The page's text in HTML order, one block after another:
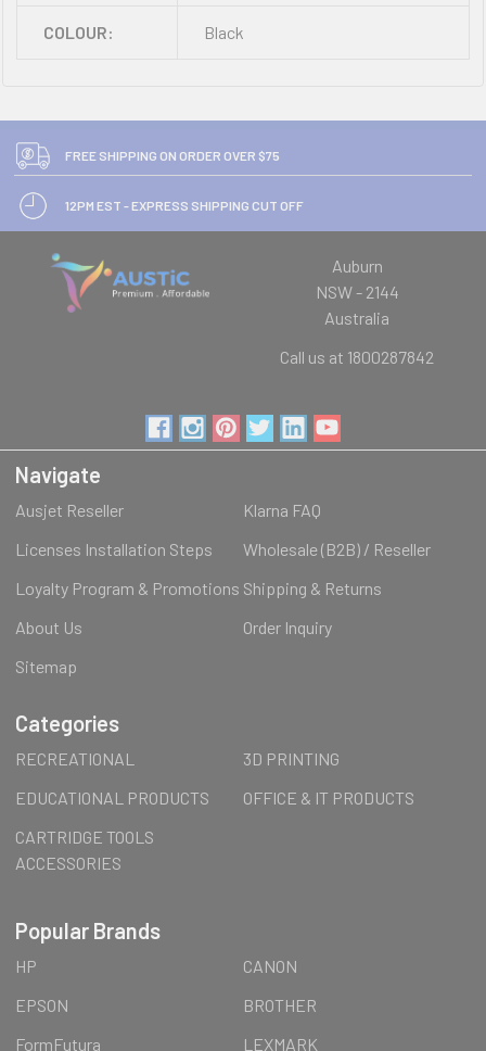
COLOUR: Black
FREE SHIPPING ON ORDER OVER $75
12PM EST - EXPRESS SHIPPING CUT OFF
Auburn
NSW - 2144
Australia
Call us at 1800287842
Navigate
Ausjet Reseller
Klarna FAQ
Licenses Installation Steps
Wholesale (B2B) / Reseller
Loyalty Program & Promotions Shipping & Returns
About Us
Order Inquiry
Sitemap
Categories
RECREATIONAL
3D PRINTING
EDUCATIONAL PRODUCTS
OFFICE & IT PRODUCTS
CARTRIDGE TOOLS
ACCESSORIES
Popular Brands
HP
CANON
EPSON
BROTHER
FormFutura
LEXMARK